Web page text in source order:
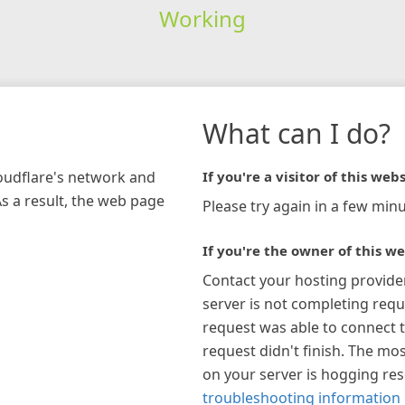
Working
network and
a result, the web page
What can I do?
If you're a visitor of this
Please try again in a few
If you're the owner of this
Contact your hosting
server is not completing
request was able to connect
request didn't finish. The
on your server is hogging
troubleshooting information